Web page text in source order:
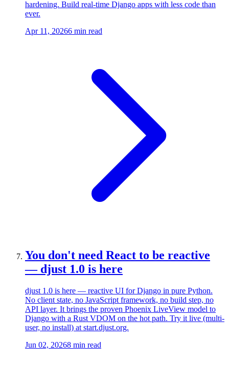
hardening. Build real-time Django apps with less code than
ever.
Apr 11, 20266 min read
You don't need React to be reactive
— djust 1.0 is here
djust 1.0 is here — reactive UI for Django in pure Python.
No client state, no JavaScript framework, no build step, no
API layer. It brings the proven Phoenix LiveView model to
Django with a Rust VDOM on the hot path. Try it live (multi-
user, no install) at start.djust.org.
Jun 02, 20268 min read